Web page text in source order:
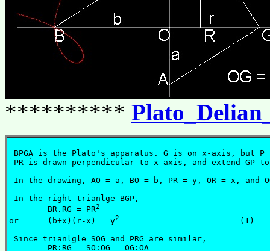
**********
BPGA is the Plato's apparatus. G is on x-axis, but
PR is drawn perpendicular to x-axis, and extend GP
In the drawing, AO = a, BO = b, PR = y, OR = x, and
In the right trianlge BGP,
	BR.RG = PR
2
or	(b+x)(r-x) = y2
                         (1)
Since trianlgle SOG and PRG are similar,